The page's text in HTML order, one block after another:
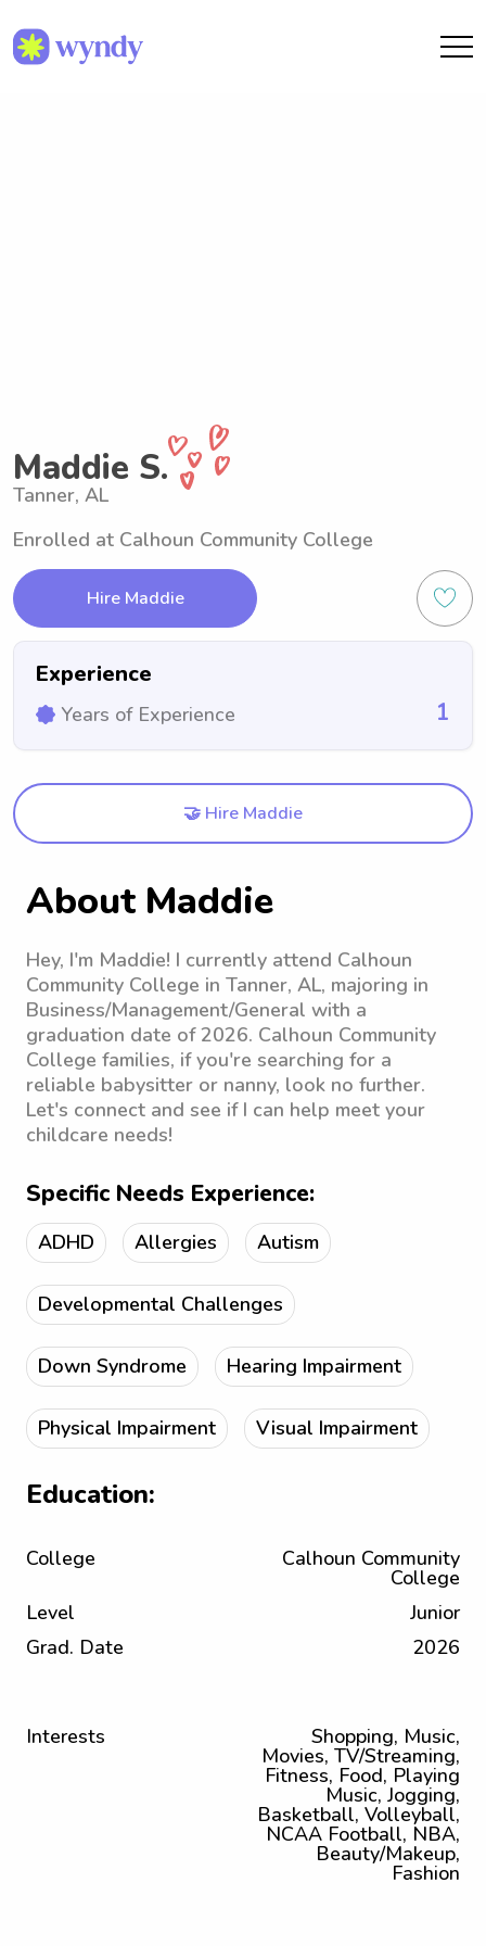
Maddie S.
Tanner, AL
Enrolled at Calhoun Community College
Hire Maddie
Experience
Years of Experience 1
🤝 Hire Maddie
About Maddie
Hey, I'm Maddie! I currently attend Calhoun
Community College in Tanner, AL, majoring in
Business/Management/General with a
graduation date of 2026. Calhoun Community
College families, if you're searching for a
reliable babysitter or nanny, look no further.
Let's connect and see if I can help meet your
childcare needs!
Specific Needs Experience:
ADHD Allergies Autism
Developmental Challenges
Down Syndrome Hearing Impairment
Physical Impairment Visual Impairment
Education:
College Calhoun Community
College
Level
Junior
Grad. Date
2026
Interests Shopping, Music,
Movies, TV/Streaming,
Fitness, Food, Playing
Music, Jogging,
Basketball, Volleyball,
NCAA Football, NBA,
Beauty/Makeup,
Fashion